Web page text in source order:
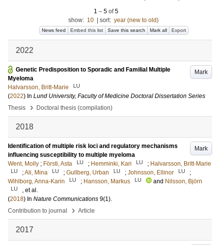
1 – 5 of5
show: 10 sort: year (new to old)
News feed Embed this list Save this search Mark all Export
2022
Mark
Genetic Predisposition to Sporadic and Familial Multiple
Myeloma
Halvarsson, Britt-Marie
LU
(2022) In Lund University, Faculty of Medicine Doctoral Dissertation Series
Thesis
› Doctoral thesis (compilation)
2018
Mark
Identification of multiple risk loci and regulatory mechanisms
influencing susceptibility to multiple myeloma
Went, Molly ; Försti, Asta LU ; Hemminki, Kari LU ; Halvarsson, Britt-Marie
LU ;Ali, Mina LU ; Gullberg, Urban LU ; Johnsson, Ellinor LU
;
Wihlborg, Anna-Karin
LU ; Hansson, Markus LU and Nilsson, Björn
LU
, et al.
(2018) In Nature Communications 9(1).
Contribution to journal
› Article
2017